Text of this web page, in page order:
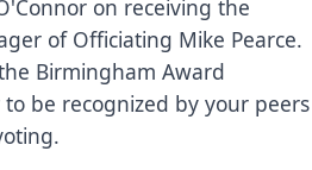
on receiving the
of Officiating Mike Pearce.
Birmingham Award
be recognized by your peers